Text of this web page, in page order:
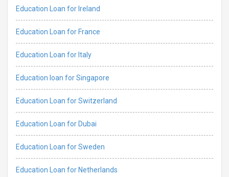
Education Loan for Ireland
Education Loan for France
Education Loan for Italy
Education loan for Singapore
Education Loan for Switzerland
Education Loan for Dubai
Education Loan for Sweden
Education Loan for Netherlands